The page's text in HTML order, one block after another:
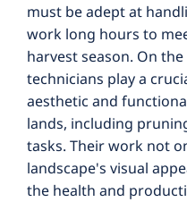
must be adept at
work long hours to
harvest season. On
technicians play a
aesthetic and
lands, including
tasks. Their work not
landscape's visual
the health and